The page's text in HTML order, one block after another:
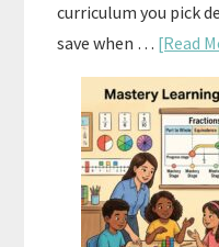
curriculum you pick
save when … [Read